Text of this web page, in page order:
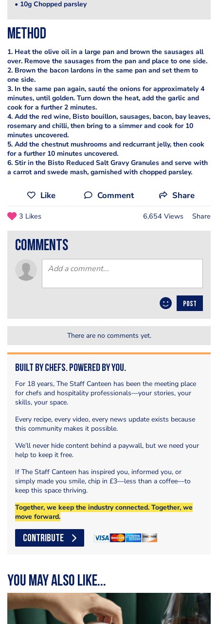
• 10g Chopped parsley
Method
1. Heat the olive oil in a large pan and brown the sausages all
over. Remove the sausages from the pan and place to one side.
2. Brown the bacon lardons in the same pan and set them to
one side.
3. In the same pan again, sauté the onions for approximately 4
minutes, until golden. Turn down the heat, add the garlic and
cook for a further 2 minutes.
4. Add the red wine, Bisto bouillon, sausages, bacon, bay leaves,
rosemary and chilli, then bring to a simmer and cook for 10
minutes uncovered.
5. Add the chestnut mushrooms and redcurrant jelly, then cook
for a further 10 minutes uncovered.
6. Stir in the Bisto Reduced Salt Gravy Granules and serve with
a carrot and swede mash, garnished with chopped parsley.
Like Comment Share
3 Likes 6,654 Views Share
comments
POST
There are no comments yet.
Built by Chefs. Powered by You.
For 18 years, The Staff Canteen has been the meeting place
for chefs and hospitality professionals—your stories, your
skills, your space.
Every recipe, every video, every news update exists because
this community makes it possible.
We’ll never hide content behind a paywall, but we need your
help to keep it free.
If The Staff Canteen has inspired you, informed you, or
simply made you smile, chip in £3—less than a coffee—to
keep this space thriving.
Together, we keep the industry connected. Together, we
move forward.
CONTRIBUTE
You may also like...